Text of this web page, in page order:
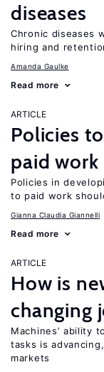
diseases
Chronic diseases
hiring and
Amanda Gaulke
Read more
ARTICLE
Policies
paid work
Policies in
to paid work
Gianna Claudia Giannelli
Read more
ARTICLE
How is
changing
Machines’ ability
tasks is
markets